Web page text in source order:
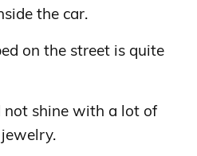
the car.
on the street is quite
not shine with a lot of